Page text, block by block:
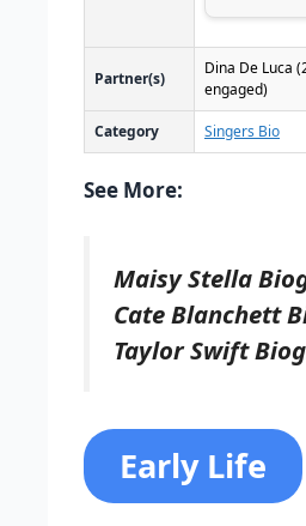
Partner(s)
Dina De Luca
engaged)
Category Singers Bio
See More:
Maisy Stella
Cate Blanchett
Taylor Swift
Early Life